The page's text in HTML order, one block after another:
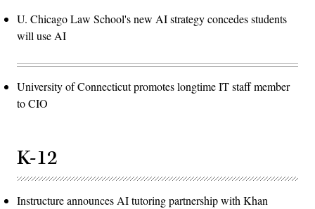
U. Chicago Law School's new AI strategy concedes students
will use AI
University of Connecticut promotes longtime IT staff member
to CIO
K-12
Instructure announces AI tutoring partnership with Khan